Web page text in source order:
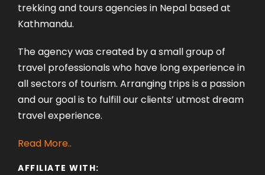
trekking and tours agencies in Nepal based at
Kathmandu.
The agency was created by a small group of
travel professionals who have long experience in
all sectors of tourism. Arranging trips is a passion
and our goal is to fulfill our clients’ utmost dream
travel experience.
Read More..
AFFILIATE WITH: